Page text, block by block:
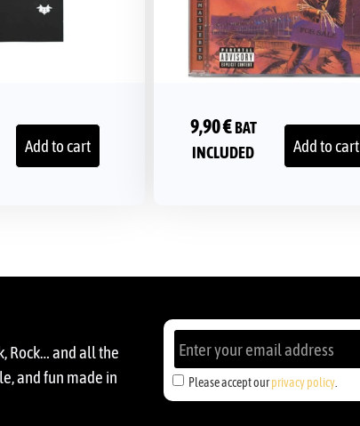
Add to cart
9,90€ BAT
INCLUDED
Add to cart
Rock… and all the
and fun made in
Please accept ourprivacy policy